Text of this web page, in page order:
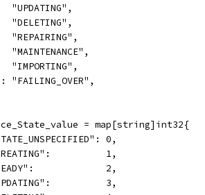
"UPDATING",
"DELETING",
"REPAIRING",
"MAINTENANCE",
"IMPORTING",
"FAILING_OVER",
= map[string]int32{
0,
1,
2,
3,